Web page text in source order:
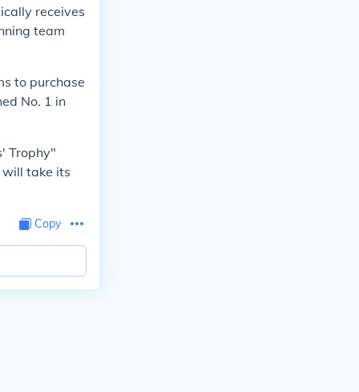
receives
team
to purchase
No. 1 in
Trophy"
take its
Copy